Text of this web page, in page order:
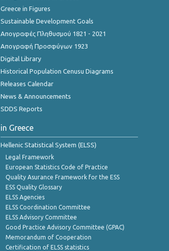
Greece in Figures
Sustainable Development Goals
Απογραφές Πληθυσμού 1821 - 2021
Απογραφή Προσφύγων 1923
Digital Library
Historical Population Cenusu Diagrams
Releases Calendar
News & Announcements
SDDS Reports
in Greece
Hellenic Statistical System (ELSS)
Legal Framework
European Statistics Code of Practice
Quality Asurance Framework for the ESS
ESS Quality Glossary
ELSS Agencies
ELSS Coordination Committee
ELSS Advisory Committee
Good Practice Advisory Committee (GPAC)
Memorandum of Cooperation
Certification of ELSS statistics